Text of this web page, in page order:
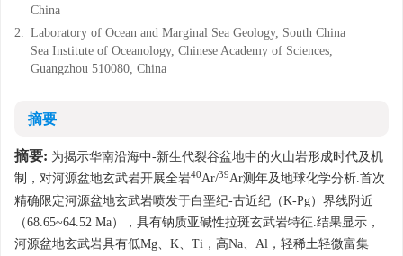
China
2. Laboratory of Ocean and Marginal Sea Geology, South China
Sea Institute of Oceanology, Chinese Academy of Sciences,
Guangzhou 510080, China
摘要
摘要: 为揭示华南沿海中-新生代裂谷盆地中的火山岩形成时代及机
制，对河源盆地玄武岩开展全岩40Ar/39Ar测年及地球化学分析.首次
精确限定河源盆地玄武岩喷发于白垩纪-古近纪（K-Pg）界线附近
（68.65~64.52 Ma），具有钠质亚碱性拉斑玄武岩特征.结果显示，
河源盆地玄武岩具有低Mg、K、Ti，高Na、Al，轻稀土轻微富集